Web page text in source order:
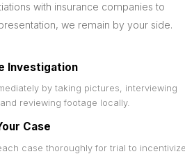
with insurance companies to
we remain by your side.
Investigation
by taking pictures, interviewing
reviewing footage locally.
Case
case thoroughly for trial to